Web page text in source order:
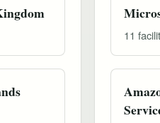
11